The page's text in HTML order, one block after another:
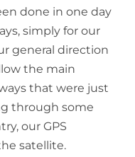
done in one day
simply for our
general direction
the main
that were just
through some
our GPS
satellite.